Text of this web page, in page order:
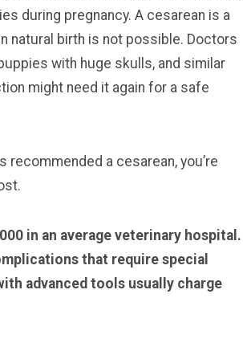
during pregnancy. A cesarean is a
natural birth is not possible. Doctors
with huge skulls, and similar
might need it again for a safe
recommended a cesarean, you’re
in an average veterinary hospital.
that require special
advanced tools usually charge